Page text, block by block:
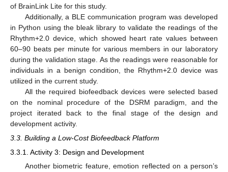
of BrainLink Lite for this study.
Additionally, a BLE communication program was developed
in Python using the bleak library to validate the readings of the
Rhythm+2.0 device, which showed heart rate values between
60–90 beats per minute for various members in our laboratory
during the validation stage. As the readings were reasonable for
individuals in a benign condition, the Rhythm+2.0 device was
utilized in the current study.
All the required biofeedback devices were selected based
on the nominal procedure of the DSRM paradigm, and the
project iterated back to the final stage of the design and
development activity.
3.3. Building a Low-Cost Biofeedback Platform
3.3.1. Activity 3: Design and Development
Another biometric feature, emotion reflected on a person’s